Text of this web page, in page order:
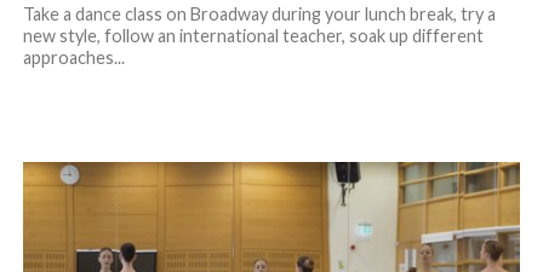
Take a dance class on Broadway during your lunch break, try a
new style, follow an international teacher, soak up different
approaches...